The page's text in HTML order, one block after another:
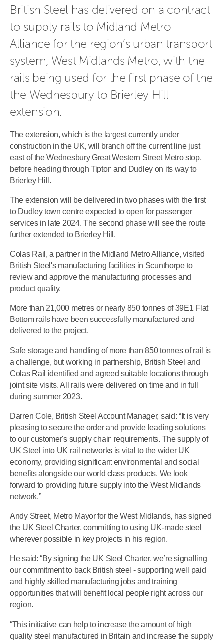
British Steel has delivered on a contract
to supply rails to Midland Metro
Alliance for the region’s urban transport
system, West Midlands Metro, with the
rails being used for the first phase of the
the Wednesbury to Brierley Hill
extension.
The extension, which is the largest currently under
construction in the UK, will branch off the current line just
east of the Wednesbury Great Western Street Metro stop,
before heading through Tipton and Dudley on its way to
Brierley Hill.
The extension will be delivered in two phases with the first
to Dudley town centre expected to open for passenger
services in late 2024. The second phase will see the route
further extended to Brierley Hill.
Colas Rail, a partner in the Midland Metro Alliance, visited
British Steel's manufacturing facilities in Scunthorpe to
review and approve the manufacturing processes and
product quality.
More than 21,000 metres or nearly 850 tonnes of 39E1 Flat
Bottom rails have been successfully manufactured and
delivered to the project.
Safe storage and handling of more than 850 tonnes of rail is
a challenge, but working in partnership, British Steel and
Colas Rail identified and agreed suitable locations through
joint site visits. All rails were delivered on time and in full
during summer 2023.
Darren Cole, British Steel Account Manager, said: “It is very
pleasing to secure the order and provide leading solutions
to our customer's supply chain requirements. The supply of
UK Steel into UK rail networks is vital to the wider UK
economy, providing significant environmental and social
benefits alongside our world class products. We look
forward to providing future supply into the West Midlands
network.”
Andy Street, Metro Mayor for the West Midlands, has signed
the UK Steel Charter, committing to using UK-made steel
wherever possible in key projects in his region.
He said: “By signing the UK Steel Charter, we’re signalling
our commitment to back British steel - supporting well paid
and highly skilled manufacturing jobs and training
opportunities that will benefit local people right across our
region.
“This initiative can help to increase the amount of high
quality steel manufactured in Britain and increase the supply